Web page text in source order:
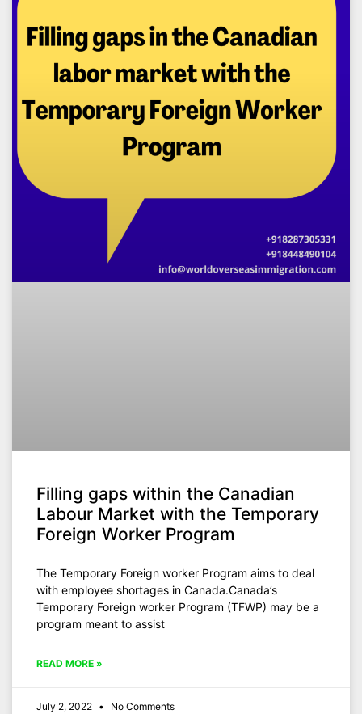
Filling gaps within the Canadian
Labour Market with the Temporary
Foreign Worker Program
The Temporary Foreign worker Program aims to deal
with employee shortages in Canada.Canada’s
Temporary Foreign worker Program (TFWP) may be a
program meant to assist
READ MORE »
July 2, 2022 No Comments